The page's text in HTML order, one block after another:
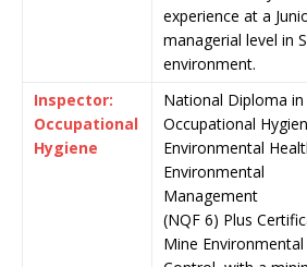
experience at a
managerial level in
environment.
Inspector:
Occupational
Hygiene
National Diploma in
Occupational
Environmental
Environmental
Management
(NQF 6) Plus
Mine Environmental